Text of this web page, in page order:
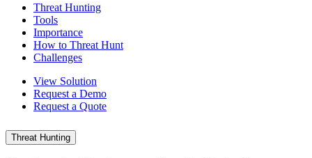
Threat Hunting
Tools
Importance
How to Threat Hunt
Challenges
View Solution
Request a Demo
Request a Quote
Threat Hunting